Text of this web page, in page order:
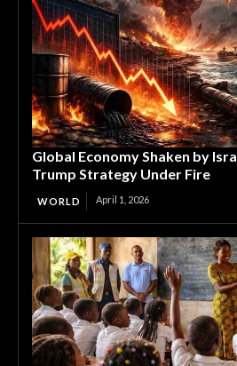
Global Economy Shaken by
Trump Strategy Under Fire
WORLD April 1, 2026